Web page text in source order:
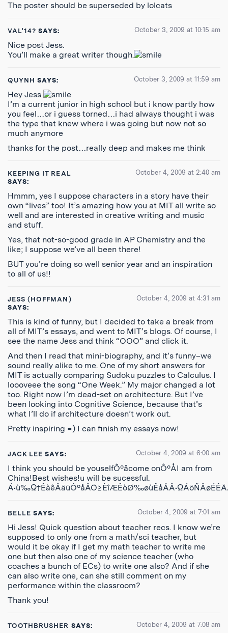
The poster should be superseded by lolcats
VAL'14? SAYS: October 3, 2009 at 10:15 am
Nice post Jess.
You’ll make a great writer though.
QUYNH SAYS: October 3, 2009 at 11:59 am
Hey Jess
I’m a current junior in high school but i know partly how
you feel…or i guess torned…i had always thought i was
the type that knew where i was going but now not so
much anymore
thanks for the post…really deep and makes me think
KEEPING IT REAL
SAYS:
October 4, 2009 at 2:40 am
Hmmm, yes I suppose characters in a story have their
own “lives” too! It’s amazing how you at MIT all write so
well and are interested in creative writing and music
and stuff.
Yes, that not-so-good grade in AP Chemistry and the
like; I suppose we’ve all been there!
BUT you’re doing so well senior year and an inspiration
to all of us!!
JESS (HOFFMAN)
SAYS:
October 4, 2009 at 4:31 am
This is kind of funny, but I decided to take a break from
all of MIT’s essays, and went to MIT’s blogs. Of course, I
see the name Jess and think “OOO” and click it.
And then I read that mini-biography, and it’s funny–we
sound really alike to me. One of my short answers for
MIT is actually comparing Sudoku puzzles to Calculus. I
loooveee the song “One Week.” My major changed a lot
too. Right now I’m dead-set on architecture. But I’ve
been looking into Cognitive Science, because that’s
what I’ll do if architecture doesn’t work out.
Pretty inspiring =) I can finish my essays now!
JACK LEE SAYS: October 4, 2009 at 6:00 am
I think you should be youselfÔºåcome onÔºÅI am from
China!Best wishes!u will be sucessful.
BELLE SAYS: October 4, 2009 at 7:01 am
Hi Jess! Quick question about teacher recs. I know we’re
supposed to only one from a math/sci teacher, but
would it be okay if I get my math teacher to write me
one but then also one of my science teacher (who
coaches a bunch of ECs) to write one also? And if she
can also write one, can she still comment on my
performance within the classroom?
Thank you!
TOOTHBRUSHER SAYS: October 4, 2009 at 7:08 am